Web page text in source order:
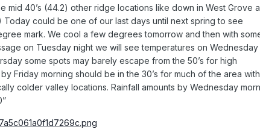
mid 40’s (44.2) other ridge locations like down in West Grove
could be one of our last days until next spring to see
mark. We cool a few degrees tomorrow and then with
on Tuesday night we will see temperatures on Wednesday
some spots may barely escape from the 50’s for high
Friday morning should be in the 30’s for much of the area
colder valley locations. Rainfall amounts by Wednesday